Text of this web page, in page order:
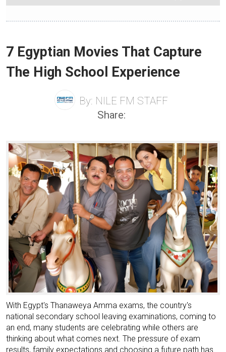
7 Egyptian Movies That Capture
The High School Experience
By: NILE FM STAFF
Share:
With Egypt's Thanaweya Amma exams, the country's
national secondary school leaving examinations, coming to
an end, many students are celebrating while others are
thinking about what comes next. The pressure of exam
results, family expectations and choosing a future path has